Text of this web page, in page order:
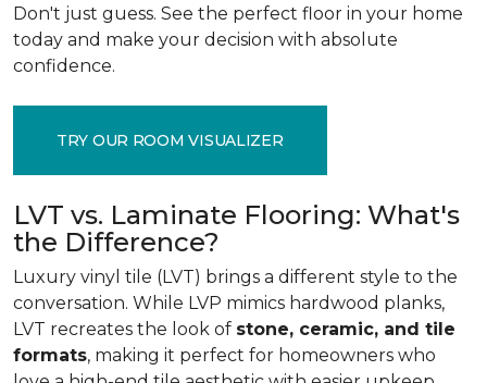
Don't just guess. See the perfect floor in your home
today and make your decision with absolute
confidence.
TRY OUR ROOM VISUALIZER
LVT vs. Laminate Flooring: What's
the Difference?
Luxury vinyl tile (LVT) brings a different style to the
conversation. While LVP mimics hardwood planks,
LVT recreates the look of stone, ceramic, and tile
formats, making it perfect for homeowners who